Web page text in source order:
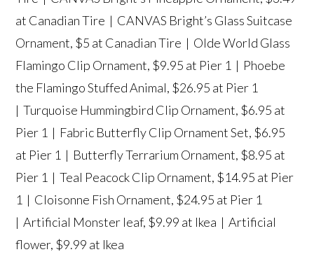
at Canadian Tire | CANVAS Bright’s Glass Suitcase
Ornament, $5 at Canadian Tire | Olde World Glass
Flamingo Clip Ornament, $9.95 at Pier 1 | Phoebe
the Flamingo Stuffed Animal, $26.95 at Pier 1
|Turquoise Hummingbird Clip Ornament, $6.95 at
Pier 1 | Fabric Butterfly Clip Ornament Set, $6.95
at Pier 1 | Butterfly Terrarium Ornament, $8.95 at
Pier 1 |Teal Peacock Clip Ornament, $14.95 at Pier
1 | Cloisonne Fish Ornament, $24.95 at Pier 1
|Artificial Monster leaf, $9.99 at Ikea |Artificial
flower, $9.99 at Ikea